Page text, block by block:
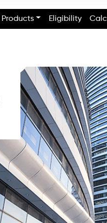
Products Eligibility